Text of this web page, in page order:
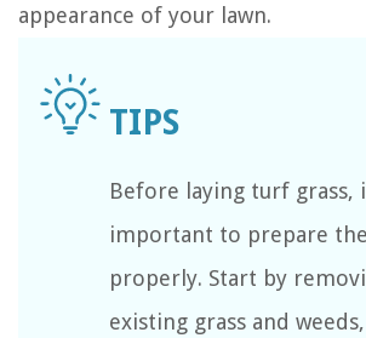
appearance of your lawn.
Before laying turf grass,
important to prepare the
properly. Start by
existing grass and